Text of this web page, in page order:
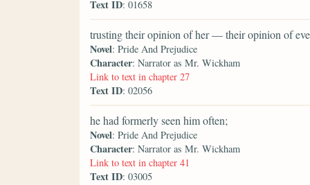
Text ID: 01658
trusting their opinion of her — their opinion of
Novel: Pride And Prejudice
Character: Narrator as Mr. Wickham
Link to text in chapter 27
Text ID: 02056
he had formerly seen him often;
Novel: Pride And Prejudice
Character: Narrator as Mr. Wickham
Link to text in chapter 41
Text ID: 03005